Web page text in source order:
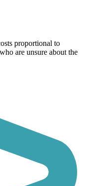
proportional to
are unsure about the